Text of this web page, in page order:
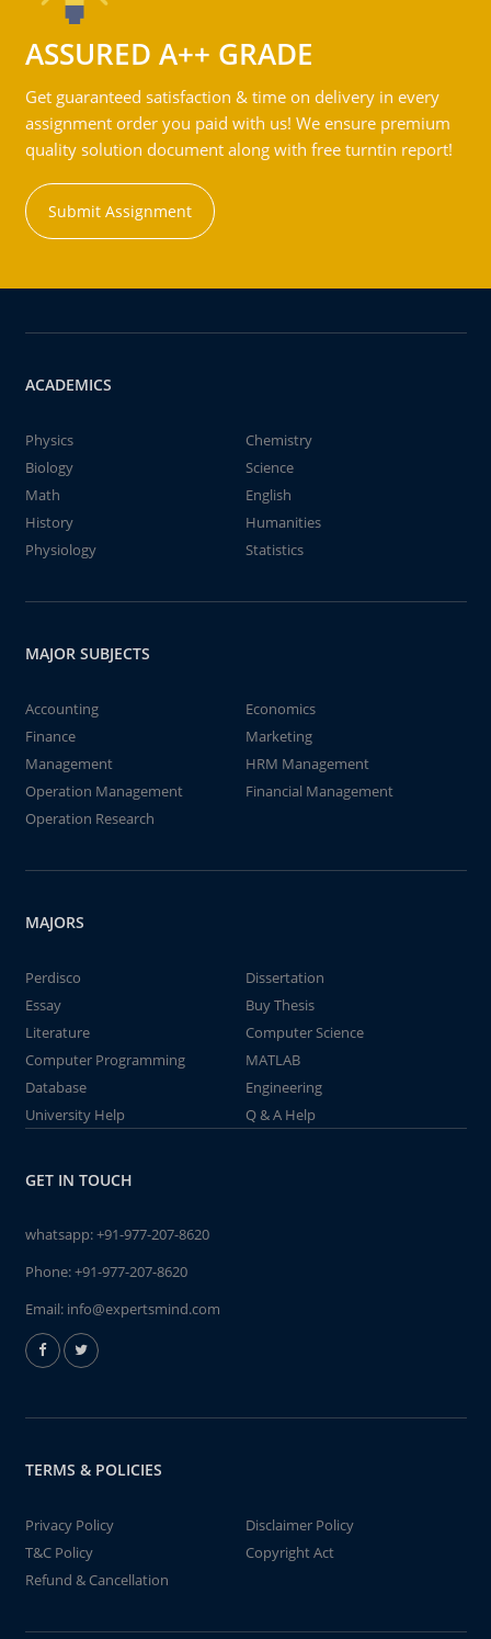
ASSURED A++ GRADE
Get guaranteed satisfaction & time on delivery in every
assignment order you paid with us! We ensure premium
quality solution document along with free turntin report!
Submit Assignment
ACADEMICS
Physics
Chemistry
Biology
Science
Math
English
History
Humanities
Physiology
Statistics
MAJOR SUBJECTS
Accounting
Economics
Finance
Marketing
Management
HRM Management
Operation Management
Financial Management
Operation Research
MAJORS
Perdisco
Dissertation
Essay
Buy Thesis
Literature
Computer Science
Computer Programming
MATLAB
Database
Engineering
University Help
Q & A Help
GET IN TOUCH
whatsapp:+91-977-207-8620
Phone:+91-977-207-8620
Email: info@expertsmind.com
TERMS & POLICIES
Privacy Policy
Disclaimer Policy
T&C Policy
Copyright Act
Refund & Cancellation